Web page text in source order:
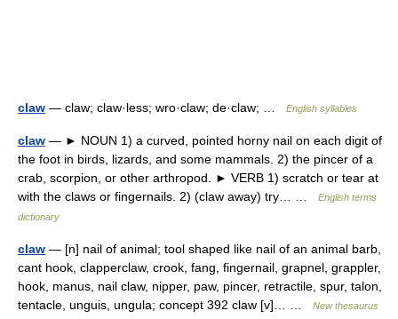
claw — claw; claw·less; wro·claw; de·claw; … English syllables
claw — ► NOUN 1) a curved, pointed horny nail on each digit of
the foot in birds, lizards, and some mammals. 2) the pincer of a
crab, scorpion, or other arthropod. ► VERB 1) scratch or tear at
with the claws or fingernails. 2) (claw away) try… …
English terms
dictionary
claw — [n] nail of animal; tool shaped like nail of an animal barb,
cant hook, clapperclaw, crook, fang, fingernail, grapnel, grappler,
hook, manus, nail claw, nipper, paw, pincer, retractile, spur, talon,
tentacle, unguis, ungula; concept 392 claw [v]… …
New thesaurus